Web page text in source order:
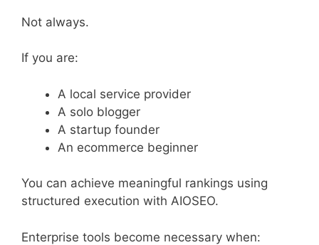
Not always.
If you are:
A local service provider
A solo blogger
A startup founder
An ecommerce beginner
You can achieve meaningful rankings using
structured execution with AIOSEO.
Enterprise tools become necessary when: